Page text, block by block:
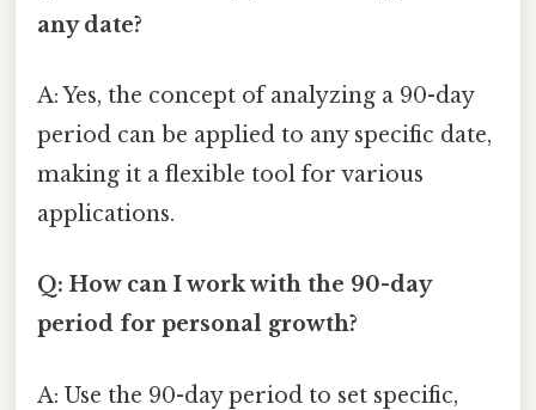
any date?
A: Yes, the concept of analyzing a 90-day
period can be applied to any specific date,
making it a flexible tool for various
applications.
Q: How can I work with the 90-day
period for personal growth?
A: Use the 90-day period to set specific,